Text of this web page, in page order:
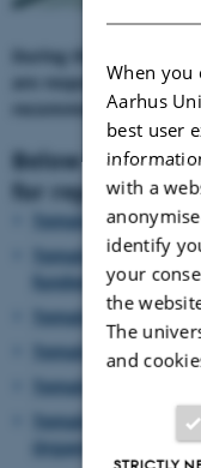
During the project
are responsible for
recommendations
Below you find
for reporting
Template: Final
Template: Mid-
funded project
Template: Practice
Template:
Template:
Template:
How to
Organic newsletter
When you
Aarhus
best user
with a
identify
your
the
The
and